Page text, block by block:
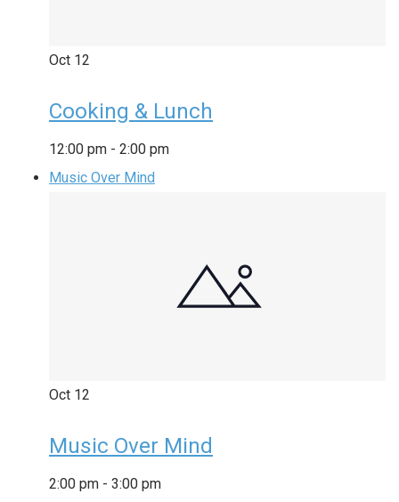
Oct 12
Cooking & Lunch
12:00 pm - 2:00 pm
Music Over Mind
Oct 12
Music Over Mind
2:00 pm - 3:00 pm